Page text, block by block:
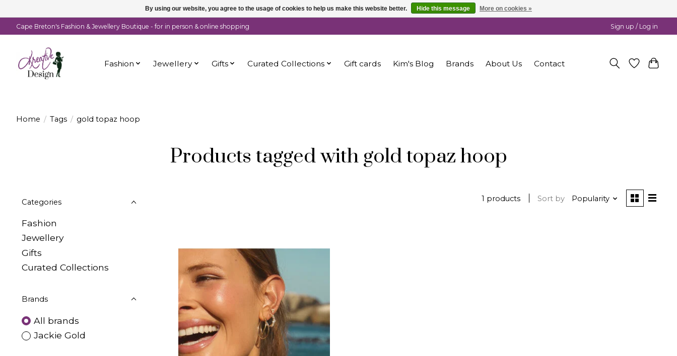
Cape Breton's Fashion & Jewellery Boutique - for in person & online shopping Sign up / Log in
Fashion Jewellery Gifts Curated Collections Gift cards Kim's Blog Brands About Us Contact
Home / Tags / gold topaz hoop
Products tagged with gold topaz hoop
Categories
Fashion
Jewellery
Gifts
Curated Collections
Brands
All brands
Jackie Gold
1 products Sort by Popularity
By using our website, you agree to the usage of cookies to help us make this website better. Hide this message More on cookies »